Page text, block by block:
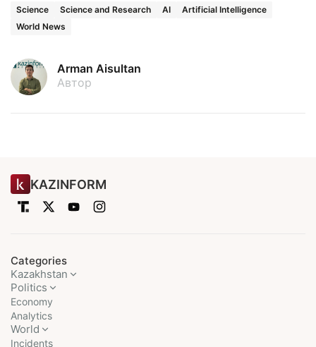
Science Science and Research AI
Artificial Intelligence
World News
Arman Aisultan
Автор
KAZINFORM
Categories
Kazakhstan
Politics
Economy
Analytics
World
Incidents